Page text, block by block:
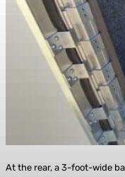
At the rear, a 3-foot-wide